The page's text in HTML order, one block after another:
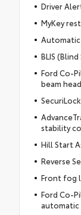
Driver
MyKey
BLIS
Ford Co-
beam
stability
Hill Start
Reverse
Front fog
Ford Co-
automatic